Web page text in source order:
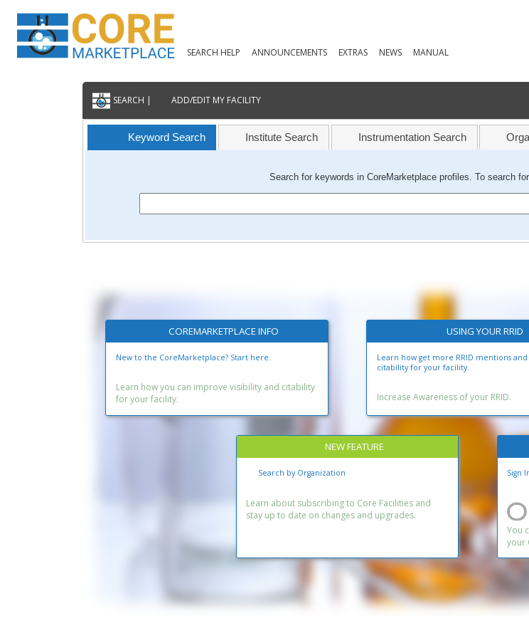
SEARCH HELP ANNOUNCEMENTS EXTRAS NEWS MANUAL
SEARCH | ADD/EDIT MY FACILITY
Keyword Search Institute Search Instrumentation Search
Search for keywords in CoreMarketplace profiles. To search
COREMARKETPLACE INFO
New to the CoreMarketplace? Start here.
Learn how you can improve visibility and citability
for your facility.
USING YOUR RRID
Learn how get more RRID mentions
citability for your facility.
Increase Awareness of your RRID.
NEW FEATURE
Search by Organization
Learn about subscribing to Core Facilities and
stay up to date on changes and upgrades.
Sign
You
your